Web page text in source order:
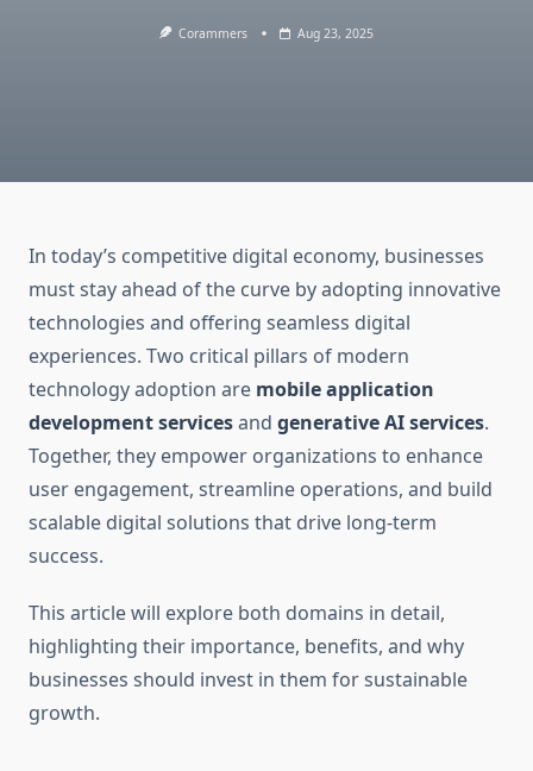
Corammers Aug 23, 2025
In today’s competitive digital economy, businesses
must stay ahead of the curve by adopting innovative
technologies and offering seamless digital
experiences. Two critical pillars of modern
technology adoption are mobile application
development servicesand generative AI services.
Together, they empower organizations to enhance
user engagement, streamline operations, and build
scalable digital solutions that drive long-term
success.
This article will explore both domains in detail,
highlighting their importance, benefits, and why
businesses should invest in them for sustainable
growth.